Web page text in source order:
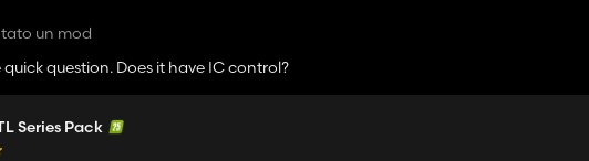
un mod
question. Does it have IC control?
Series Pack